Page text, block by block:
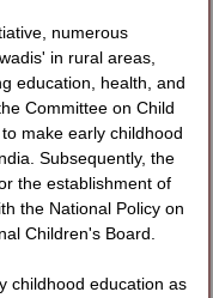
numerous
in rural areas,
education, health, and
Committee on Child
make early childhood
Subsequently, the
the establishment of
the National Policy on
Children's Board.
childhood education as